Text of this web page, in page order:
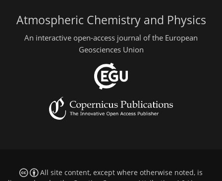
Atmospheric Chemistry and Physics
An interactive open-access journal of the European
Geosciences Union
All site content, except where otherwise noted, is